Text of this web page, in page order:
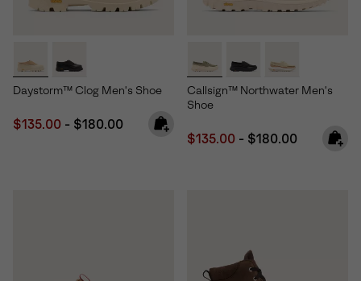
Daystorm™ Clog Men's Shoe
Minimum sale price:
$135.00 - Maximum price:
$180.00
Callsign™ Northwater Men's
Shoe
Minimum sale price:
$135.00 - Maximum price:
$180.00